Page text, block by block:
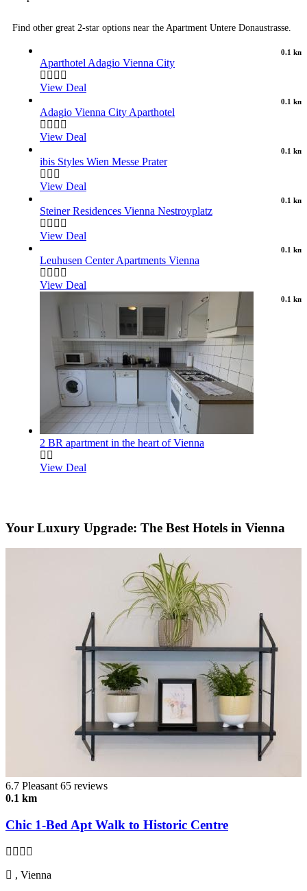
Find other great 2-star options near the Apartment Untere Donaustrasse.
0.1 km
Aparthotel Adagio Vienna City
View Deal
0.1 km
Adagio Vienna City Aparthotel
View Deal
0.1 km
ibis Styles Wien Messe Prater
View Deal
0.1 km
Steiner Residences Vienna Nestroyplatz
View Deal
0.1 km
Leuhusen Center Apartments Vienna
View Deal
0.1 km
2 BR apartment in the heart of Vienna
View Deal
Your Luxury Upgrade: The Best Hotels in Vienna
6.7 Pleasant65 reviews
0.1 km
Chic 1-Bed Apt Walk to Historic Centre
, Vienna